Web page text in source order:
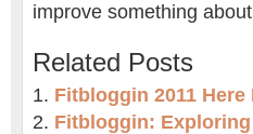
improve something
Related Posts
Fitbloggin 2011 Here
Fitbloggin: